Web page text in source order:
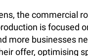
the commercial
is focused
more businesses
offer, optimising